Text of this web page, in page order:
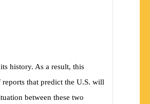
history. As a result, this
that predict the U.S. will
between these two